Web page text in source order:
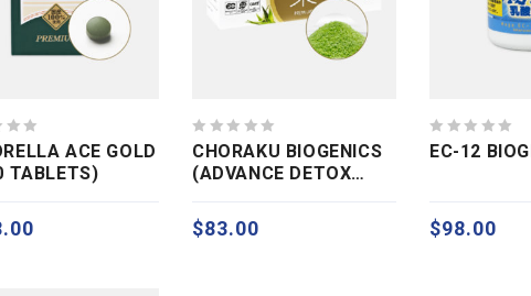
ACE GOLD
TABLETS)
0
out
of
CHORAKU BIOGENICS
(ADVANCE DETOX
$83.00
0
EC-12
$98.00